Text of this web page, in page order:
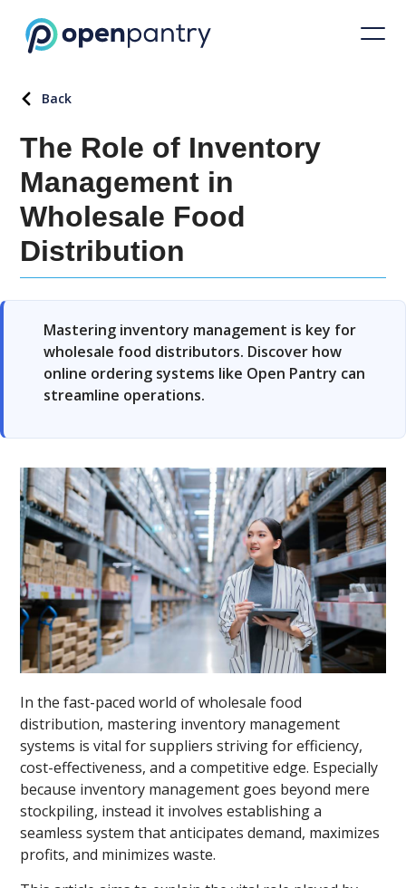
Back
The Role of Inventory
Management in
Wholesale Food
Distribution
Mastering inventory management is key for
wholesale food distributors. Discover how
online ordering systems like Open Pantry can
streamline operations.
In the fast-paced world of wholesale food
distribution, mastering inventory management
systems is vital for suppliers striving for efficiency,
cost-effectiveness, and a competitive edge. Especially
because inventory management goes beyond mere
stockpiling, instead it involves establishing a
seamless system that anticipates demand, maximizes
profits, and minimizes waste.